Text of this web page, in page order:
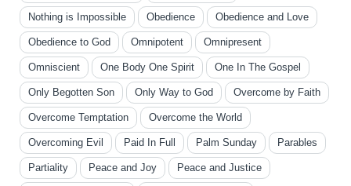
Nothing is Impossible Obedience Obedience and Love
Obedience to God Omnipotent Omnipresent
Omniscient One Body One Spirit One In The Gospel
Only Begotten Son Only Way to God Overcome by Faith
Overcome Temptation Overcome the World
Overcoming Evil Paid In Full Palm Sunday Parables
Partiality Peace and Joy Peace and Justice